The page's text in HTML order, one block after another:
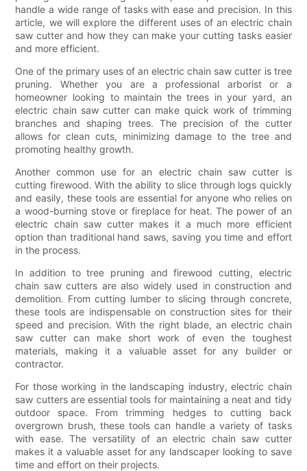
handle a wide range of tasks with ease and precision. In this
article, we will explore the different uses of an electric chain
saw cutter and how they can make your cutting tasks easier
and more efficient.
One of the primary uses of an electric chain saw cutter is tree
pruning. Whether you are a professional arborist or a
homeowner looking to maintain the trees in your yard, an
electric chain saw cutter can make quick work of trimming
branches and shaping trees. The precision of the cutter
allows for clean cuts, minimizing damage to the tree and
promoting healthy growth.
Another common use for an electric chain saw cutter is
cutting firewood. With the ability to slice through logs quickly
and easily, these tools are essential for anyone who relies on
a wood-burning stove or fireplace for heat. The power of an
electric chain saw cutter makes it a much more efficient
option than traditional hand saws, saving you time and effort
in the process.
In addition to tree pruning and firewood cutting, electric
chain saw cutters are also widely used in construction and
demolition. From cutting lumber to slicing through concrete,
these tools are indispensable on construction sites for their
speed and precision. With the right blade, an electric chain
saw cutter can make short work of even the toughest
materials, making it a valuable asset for any builder or
contractor.
For those working in the landscaping industry, electric chain
saw cutters are essential tools for maintaining a neat and tidy
outdoor space. From trimming hedges to cutting back
overgrown brush, these tools can handle a variety of tasks
with ease. The versatility of an electric chain saw cutter
makes it a valuable asset for any landscaper looking to save
time and effort on their projects.